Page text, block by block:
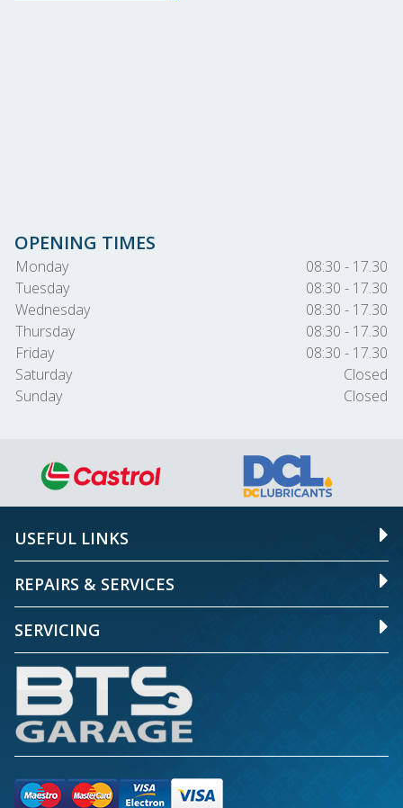
OPENING TIMES
Monday
08:30 - 17.30
Tuesday
08:30 - 17.30
Wednesday
08:30 - 17.30
Thursday
08:30 - 17.30
Friday
08:30 - 17.30
Saturday
Closed
Sunday
Closed
USEFUL LINKS
REPAIRS & SERVICES
SERVICING